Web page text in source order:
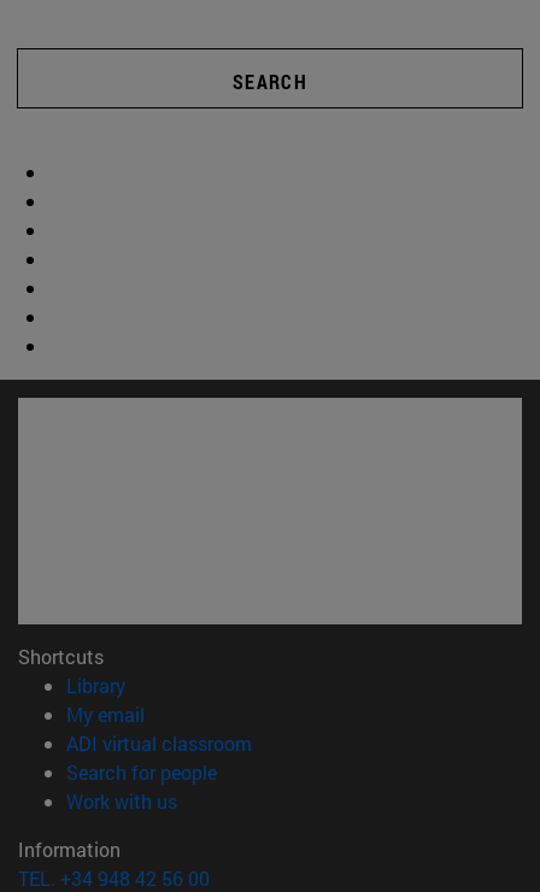
SEARCH
Shortcuts
Library(opens in new window)
My email
ADI virtual classroom
Search for people(opens in new window)
Work with us(opens in new window)
Information
TEL. +34 948 42 56 00